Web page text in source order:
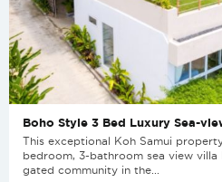
Boho Style 3 Bed Luxury Sea-
This exceptional Koh Samui
bedroom, 3-bathroom sea view
gated community in the...